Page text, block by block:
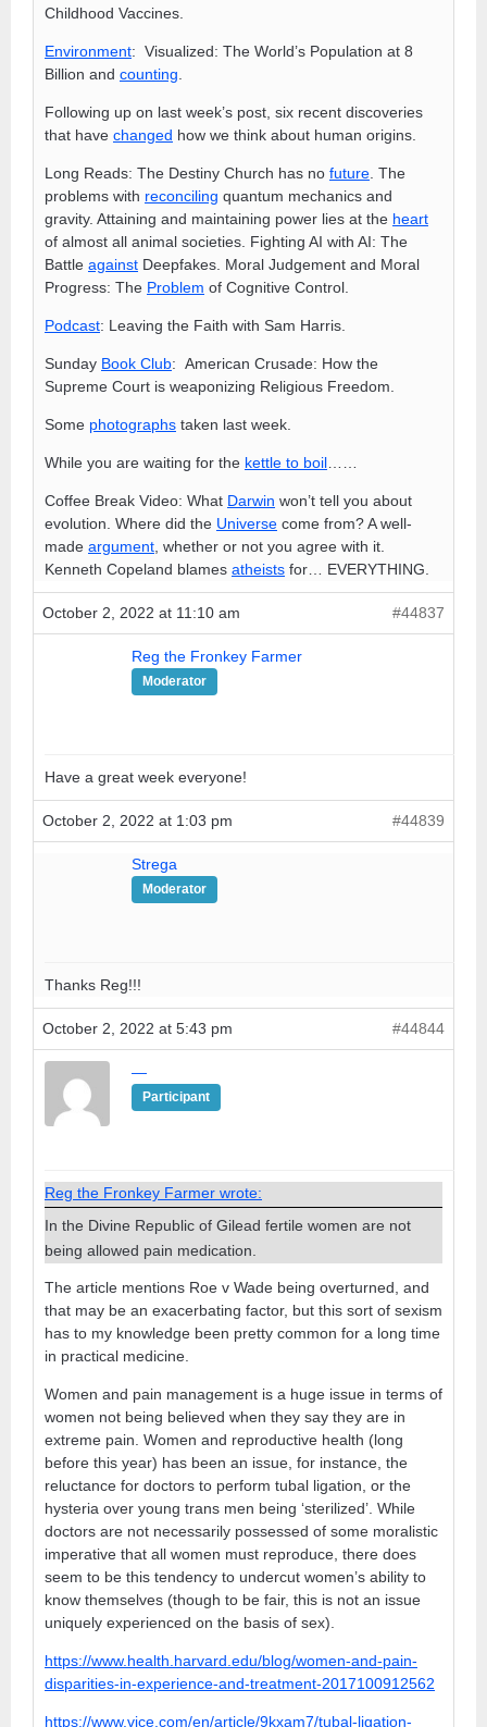
Childhood Vaccines.
Environment: Visualized: The World’s Population at 8
Billion and counting
Following up on last week’s post, six recent discoveries
that have changed how we think about human origins.
Long Reads: The Destiny Church has no future . The
problems with reconciling quantum mechanics and
gravity. Attaining and maintaining power lies at the heart
of almost all animal societies. Fighting AI with AI: The
Battle against Deepfakes. Moral Judgement and Moral
Progress: The Problem of Cognitive Control.
Podcast: Leaving the Faith with Sam Harris.
Sunday Book Club: American Crusade: How the
Supreme Court is weaponizing Religious Freedom.
Some photographs taken last week.
While you are waiting for the kettle to boil
Coffee Break Video: What Darwin won’t tell you about
evolution. Where did the Universe come from? A well-
made argument , whether or not you agree with it.
Kenneth Copeland blames atheists for… EVERYTHING.
October 2, 2022 at 11:10 am #44837
Reg the Fronkey Farmer
Moderator
Have a great week everyone!
October 2, 2022 at 1:03 pm #44839
Strega
Moderator
Thanks Reg!!!
October 2, 2022 at 5:43 pm #44844
—
Participant
Reg the Fronkey Farmer wrote:
In the Divine Republic of Gilead fertile women are not
being allowed pain medication.
The article mentions Roe v Wade being overturned, and
that may be an exacerbating factor, but this sort of sexism
has to my knowledge been pretty common for a long time
in practical medicine.
Women and pain management is a huge issue in terms of
women not being believed when they say they are in
extreme pain. Women and reproductive health (long
before this year) has been an issue, for instance, the
reluctance for doctors to perform tubal ligation, or the
hysteria over young trans men being ‘sterilized’. While
doctors are not necessarily possessed of some moralistic
imperative that all women must reproduce, there does
seem to be this tendency to undercut women’s ability to
know themselves (though to be fair, this is not an issue
uniquely experienced on the basis of sex).
https://www.health.harvard.edu/blog/women-and-pain-
disparities-in-experience-and-treatment-2017100912562
https://www.vice.com/en/article/9kxam7/tubal-ligation-